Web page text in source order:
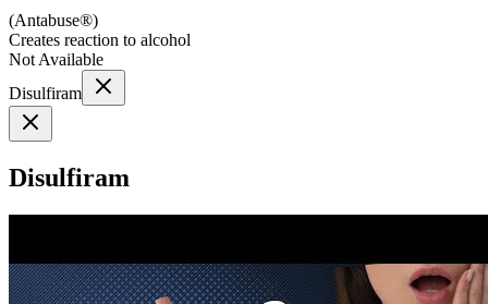
(Antabuse®)
Creates reaction to alcohol
Not Available
Disulfiram
Disulfiram